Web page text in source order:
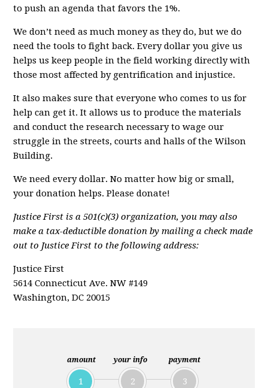
amount
1
your info
2
payment
3
to push an agenda that favors the 1%.
We don’t need as much money as they do, but we do
need the tools to fight back. Every dollar you give us
helps us keep people in the field working directly with
those most affected by gentrification and injustice.
It also makes sure that everyone who comes to us for
help can get it. It allows us to produce the materials
and conduct the research necessary to wage our
struggle in the streets, courts and halls of the Wilson
Building.
We need every dollar. No matter how big or small,
your donation helps. Please donate!
Justice First is a 501(c)(3) organization, you may also
make a tax-deductible donation by mailing a check made
out to Justice First to the following address:
Justice First
5614 Connecticut Ave. NW #149
Washington, DC 20015